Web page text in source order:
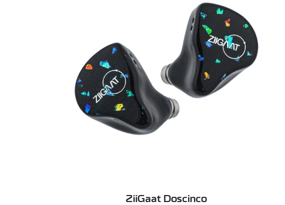
SELECT OPTIONS
ZiiGaat Doscinco